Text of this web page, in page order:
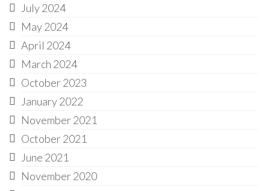
July 2024
May 2024
April 2024
March 2024
October 2023
January 2022
November 2021
October 2021
June 2021
November 2020